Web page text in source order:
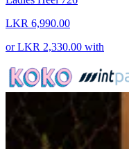
LKR 6,990.00
orLKR 2,330.00 with